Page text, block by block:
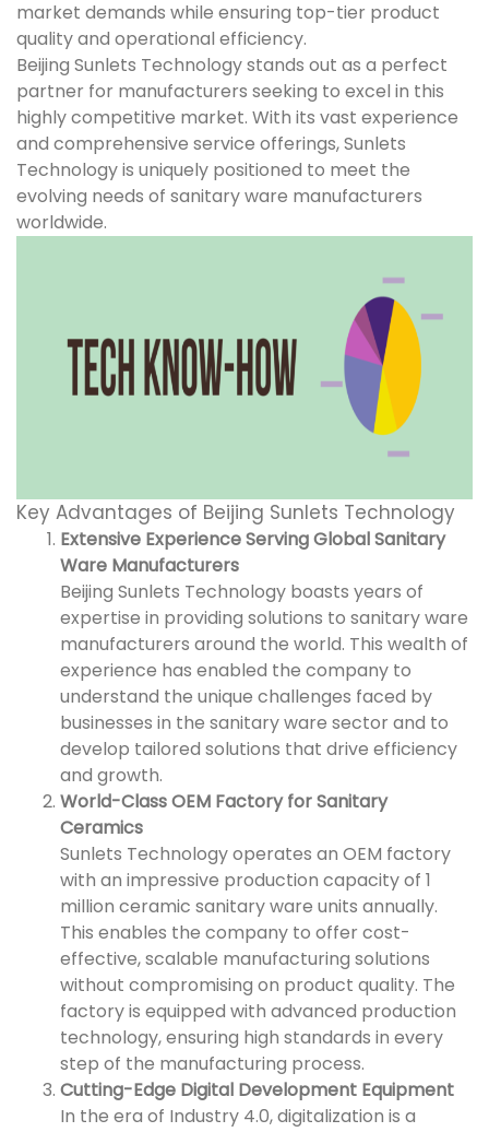
market demands while ensuring top-tier product
quality and operational efficiency.
Beijing Sunlets Technology stands out as a perfect
partner for manufacturers seeking to excel in this
highly competitive market. With its vast experience
and comprehensive service offerings, Sunlets
Technology is uniquely positioned to meet the
evolving needs of sanitary ware manufacturers
worldwide.
Key Advantages of Beijing Sunlets Technology
Extensive Experience Serving Global Sanitary
Ware Manufacturers
Beijing Sunlets Technology boasts years of
expertise in providing solutions to sanitary ware
manufacturers around the world. This wealth of
experience has enabled the company to
understand the unique challenges faced by
businesses in the sanitary ware sector and to
develop tailored solutions that drive efficiency
and growth.
World-Class OEM Factory for Sanitary
Ceramics
Sunlets Technology operates an OEM factory
with an impressive production capacity of 1
million ceramic sanitary ware units annually.
This enables the company to offer cost-
effective, scalable manufacturing solutions
without compromising on product quality. The
factory is equipped with advanced production
technology, ensuring high standards in every
step of the manufacturing process.
Cutting-Edge Digital Development Equipment
In the era of Industry 4.0, digitalization is a